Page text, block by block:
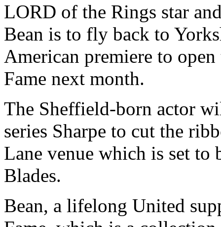
LORD of the Rings star
Bean is to fly back to
American premiere to
Fame next month.
The Sheffield-born actor
series Sharpe to cut the
Lane venue which is set
Blades.
Bean, a lifelong United